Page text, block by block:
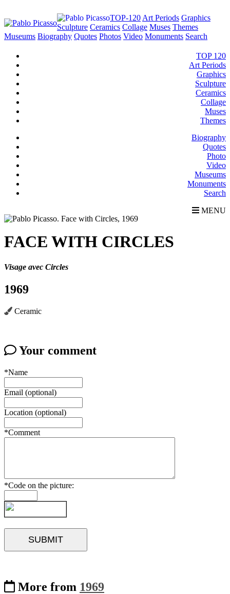
TOP-120 Art Periods Graphics
Sculpture Ceramics Collage Muses Themes
Museums Biography Quotes Photos Video Monuments Search
TOP 120
Art Periods
Graphics
Sculpture
Ceramics
Collage
Muses
Themes
Biography
Quotes
Photo
Video
Museums
Monuments
Search
MENU
FACE WITH CIRCLES
Visage avec Circles
1969
Ceramic
Your comment
*Name
Email (optional)
Location (optional)
*Comment
*Code on the picture:
More from 1969